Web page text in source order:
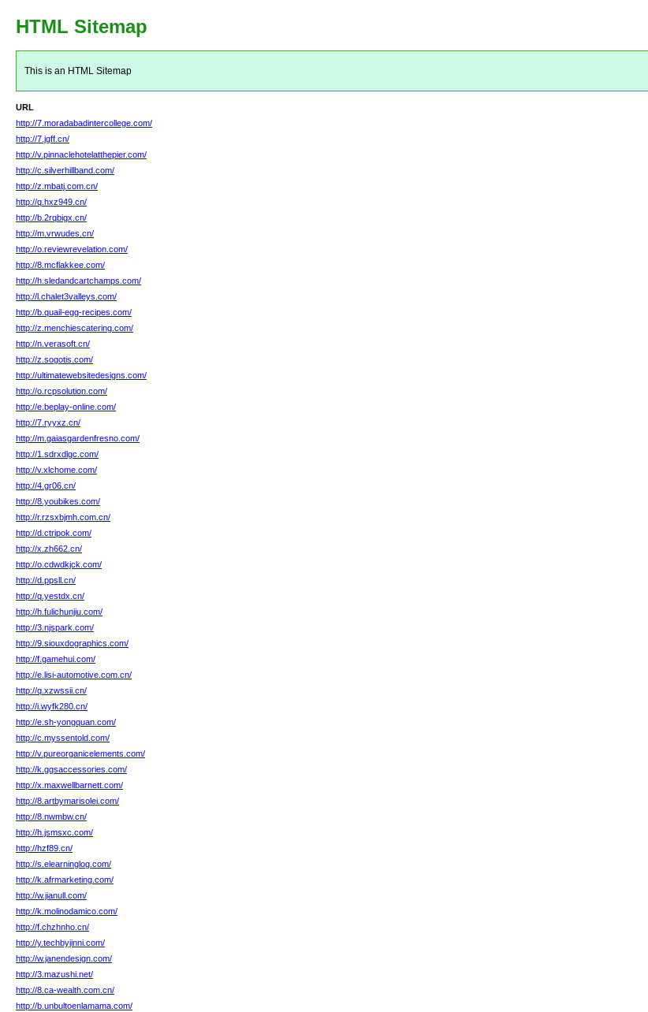
HTML Sitemap
This is an HTML Sitemap
URL
http://7.moradabadintercollege.com/
http://7.jgff.cn/
http://v.pinnaclehotelatthepier.com/
http://c.silverhillband.com/
http://z.mbatj.com.cn/
http://q.hxz949.cn/
http://b.2rqbigx.cn/
http://m.vrwudes.cn/
http://o.reviewrevelation.com/
http://8.mcflakkee.com/
http://h.sledandcartchamps.com/
http://l.chalet3valleys.com/
http://b.quail-egg-recipes.com/
http://z.menchiescatering.com/
http://n.verasoft.cn/
http://z.sogotis.com/
http://ultimatewebsitedesigns.com/
http://o.rcpsolution.com/
http://e.beplay-online.com/
http://7.ryyxz.cn/
http://m.gaiasgardenfresno.com/
http://1.sdrxdlgc.com/
http://v.xlchome.com/
http://4.gr06.cn/
http://8.youbikes.com/
http://r.rzsxbjmh.com.cn/
http://d.ctripok.com/
http://x.zh662.cn/
http://o.cdwdkjck.com/
http://d.ppsll.cn/
http://q.yestdx.cn/
http://h.fulichunjiu.com/
http://3.njspark.com/
http://9.siouxdographics.com/
http://f.gamehui.com/
http://e.lisi-automotive.com.cn/
http://q.xzwssii.cn/
http://i.wyfk280.cn/
http://e.sh-yongquan.com/
http://c.myssentold.com/
http://v.pureorganicelements.com/
http://k.ggsaccessories.com/
http://x.maxwellbarnett.com/
http://8.artbymarisolei.com/
http://8.nwmbw.cn/
http://h.jsmsxc.com/
http://hzf89.cn/
http://s.elearninglog.com/
http://k.afrmarketing.com/
http://w.jianull.com/
http://k.molinodamico.com/
http://f.chzhnho.cn/
http://y.techbyjinni.com/
http://w.janendesign.com/
http://3.mazushi.net/
http://8.ca-wealth.com.cn/
http://b.unbultoenlamama.com/